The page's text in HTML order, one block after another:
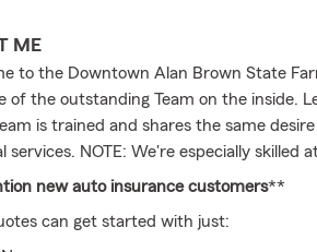
ME
to the Downtown Alan Brown State
of the outstanding Team on the inside.
is trained and shares the same
services. NOTE: We're especially skilled
new auto insurance customers**
can get started with just: